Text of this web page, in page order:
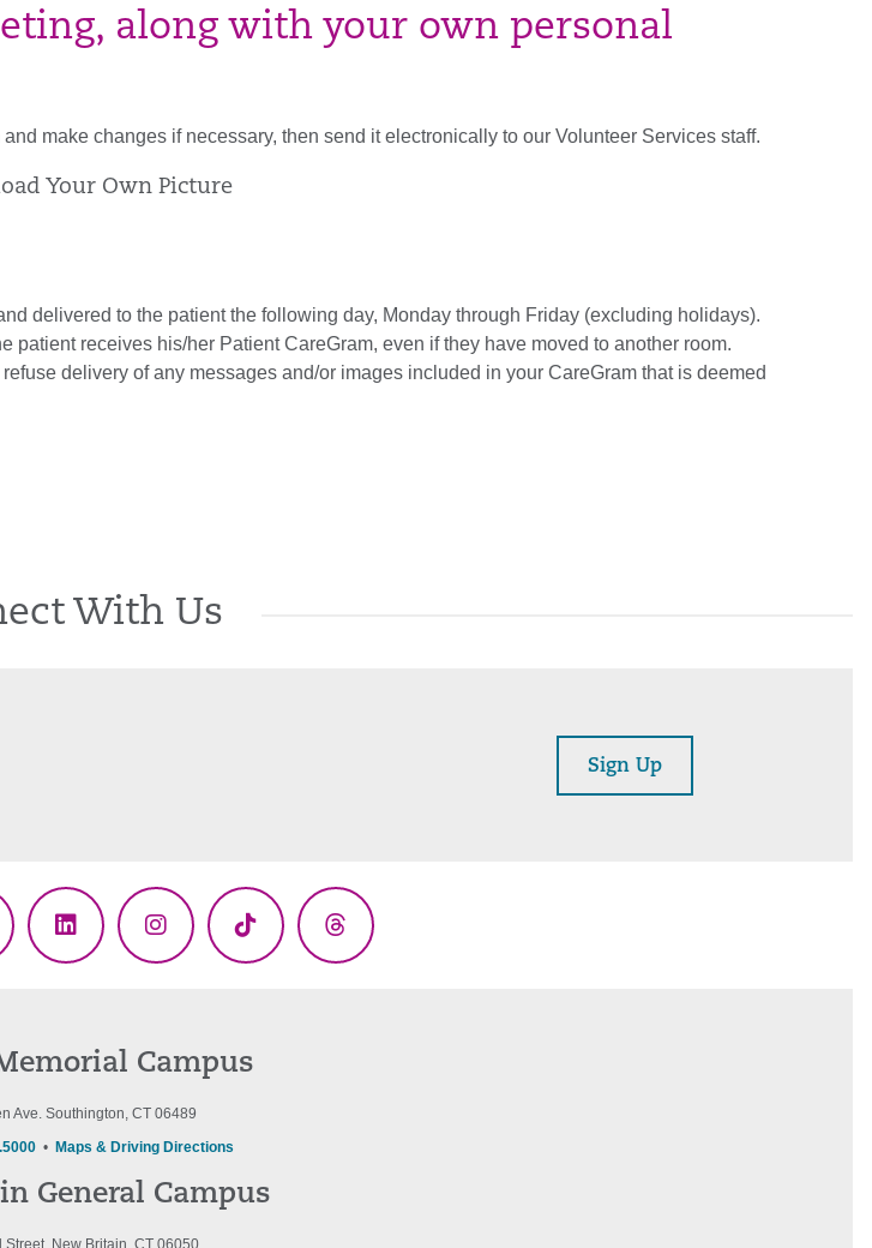
along with your own personal
make changes if necessary, then send it electronically to our Volunteer Services staff.
Your Own Picture
delivered to the patient the following day, Monday through Friday (excluding holidays).
patient receives his/her Patient CareGram, even if they have moved to another room.
delivery of any messages and/or images included in your CareGram that is deemed
With Us
Sign Up
LinkedInInstagramTikTok Threads
Campus
Ave. Southington, CT 06489
• Maps & Driving Directions
General Campus
Street, New Britain, CT 06050